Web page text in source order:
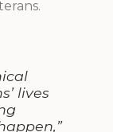
lives